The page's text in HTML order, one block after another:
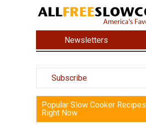
Newsletters
Subscribe
Popular Slow Cooker Recipes
Right Now